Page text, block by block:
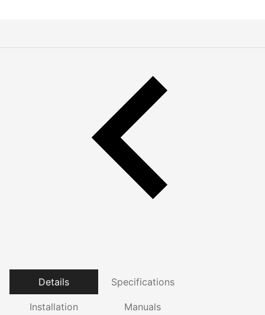
Details Specifications
Installation Manuals